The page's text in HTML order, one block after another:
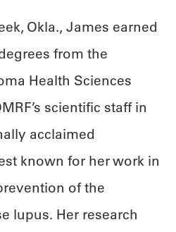
Okla., James earned
from the
Health Sciences
scientific staff in
acclaimed
known for her work in
of the
lupus. Her research